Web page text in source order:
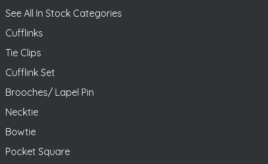
See All In Stock Categories
Cufflinks
Tie Clips
Cufflink Set
Brooches/ Lapel Pin
Necktie
Bowtie
Pocket Square